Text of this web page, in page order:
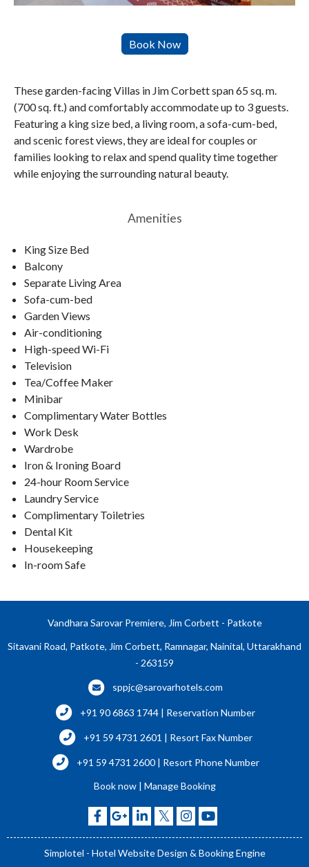
These garden-facing Villas in Jim Corbett span 65 sq. m.
(700 sq. ft.) and comfortably accommodate up to 3 guests.
Featuring a king size bed, a living room, a sofa-cum-bed,
and scenic forest views, they are ideal for couples or
families looking to relax and spend quality time together
while enjoying the surrounding natural beauty.
Amenities
King Size Bed
Balcony
Separate Living Area
Sofa-cum-bed
Garden Views
Air-conditioning
High-speed Wi-Fi
Television
Tea/Coffee Maker
Minibar
Complimentary Water Bottles
Work Desk
Wardrobe
Iron & Ironing Board
24-hour Room Service
Laundry Service
Complimentary Toiletries
Dental Kit
Housekeeping
In-room Safe
Vandhara Sarovar Premiere, Jim Corbett - Patkote
Sitavani Road, Patkote, Jim Corbett, Ramnagar, Nainital, Uttarakhand
- 263159
sppjc@sarovarhotels.com
+91 90 6863 1744 | Reservation Number
+91 59 4731 2601 | Resort Fax Number
+91 59 4731 2600 | Resort Phone Number
Book now | Manage Booking
Simplotel - Hotel Website Design & Booking Engine